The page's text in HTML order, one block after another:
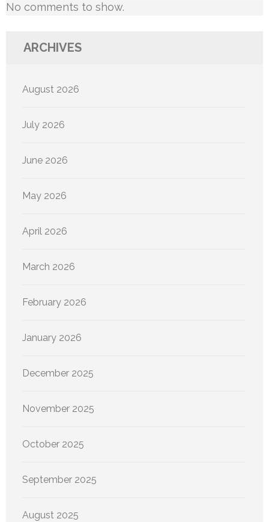
No comments to show.
ARCHIVES
August 2026
July 2026
June 2026
May 2026
April 2026
March 2026
February 2026
January 2026
December 2025
November 2025
October 2025
September 2025
August 2025